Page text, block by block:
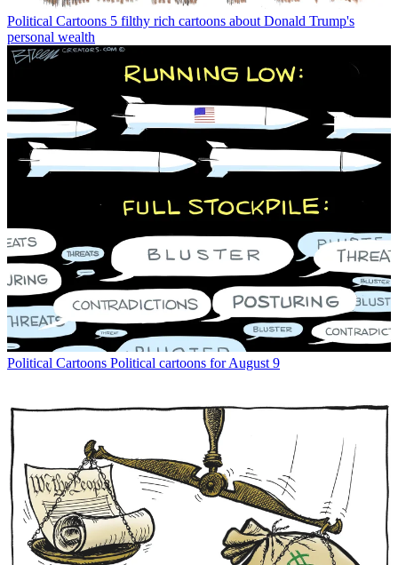
Political Cartoons 5 filthy rich cartoons about Donald Trump's
personal wealth
Political Cartoons Political cartoons for August 9